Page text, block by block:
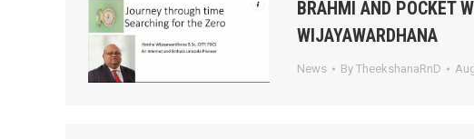
BRAHMI AND POCKET
WIJAYAWARDHANA
News By TheekshanaRnD